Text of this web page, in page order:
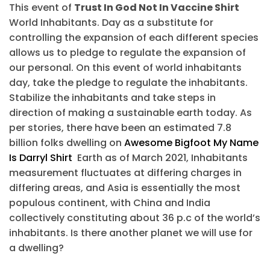
This event of Trust In God Not In Vaccine Shirt
World Inhabitants. Day as a substitute for
controlling the expansion of each different species
allows us to pledge to regulate the expansion of
our personal. On this event of world inhabitants
day, take the pledge to regulate the inhabitants.
Stabilize the inhabitants and take steps in
direction of making a sustainable earth today. As
per stories, there have been an estimated 7.8
billion folks dwelling on Awesome Bigfoot My Name
Is Darryl Shirt Earth as of March 2021, Inhabitants
measurement fluctuates at differing charges in
differing areas, and Asia is essentially the most
populous continent, with China and India
collectively constituting about 36 p.c of the world’s
inhabitants. Is there another planet we will use for
a dwelling?